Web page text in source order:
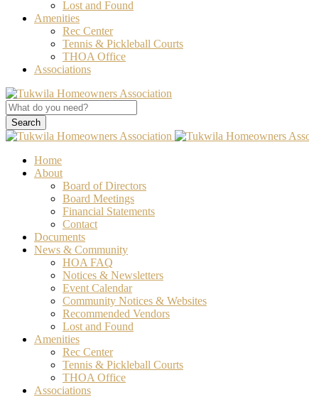
Lost and Found
Amenities
Rec Center
Tennis & Pickleball Courts
THOA Office
Associations
Search
Home
About
Board of Directors
Board Meetings
Financial Statements
Contact
Documents
News & Community
HOA FAQ
Notices & Newsletters
Event Calendar
Community Notices & Websites
Recommended Vendors
Lost and Found
Amenities
Rec Center
Tennis & Pickleball Courts
THOA Office
Associations